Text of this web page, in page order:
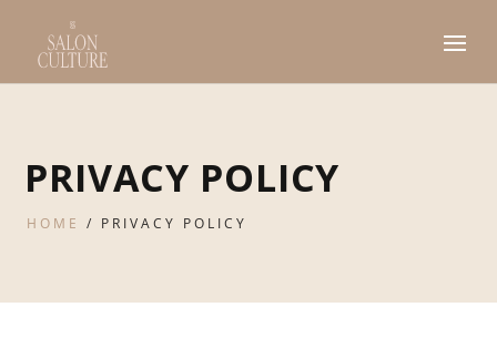
PRIVACY POLICY
HOME / PRIVACY POLICY